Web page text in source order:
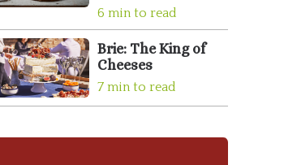
6 min to read
Brie: The King of
Cheeses
7 min to read